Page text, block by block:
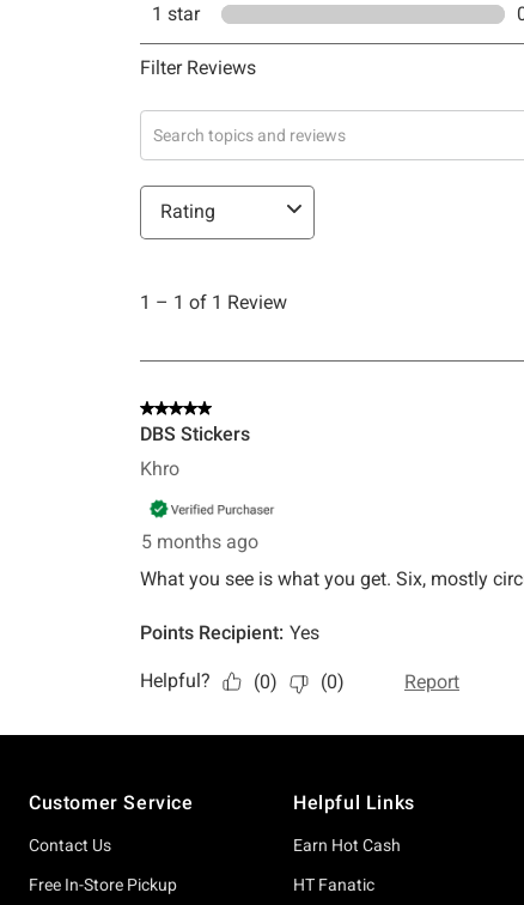
Customer Service
Contact Us
Free In-Store Pickup
Helpful Links
Earn Hot Cash
HT Fanatic